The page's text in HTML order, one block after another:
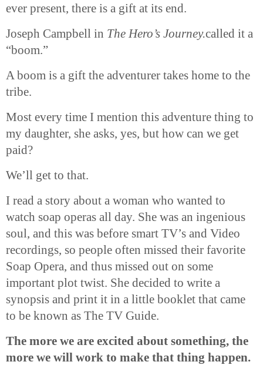
ever present, there is a gift at its end.
Joseph Campbell in The Hero’s Journey.called it a
“boom.”
A boom is a gift the adventurer takes home to the
tribe.
Most every time I mention this adventure thing to
my daughter, she asks, yes, but how can we get
paid?
We’ll get to that.
I read a story about a woman who wanted to
watch soap operas all day. She was an ingenious
soul, and this was before smart TV’s and Video
recordings, so people often missed their favorite
Soap Opera, and thus missed out on some
important plot twist. She decided to write a
synopsis and print it in a little booklet that came
to be known as The TV Guide.
The more we are excited about something, the
more we will work to make that thing happen.